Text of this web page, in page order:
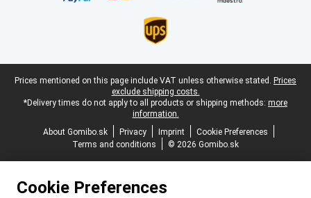
Legal footer
Prices mentioned on this page include VAT unless otherwise stated. Prices
exclude shipping costs.
*Delivery times do not apply to all products or shipping methods: more
information.
About Gomibo.sk
Privacy Imprint
Cookie Preferences
Terms and conditions
© 2026 Gomibo.sk
Cookie Preferences